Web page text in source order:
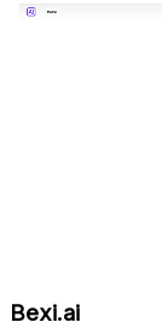
Bexi.ai